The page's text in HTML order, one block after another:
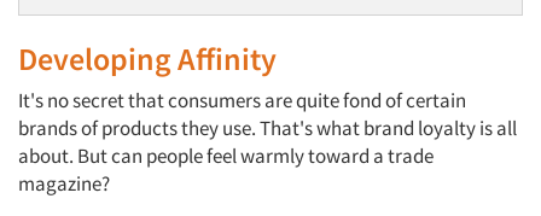
Developing Affinity
It's no secret that consumers are quite fond of certain
brands of products they use. That's what brand loyalty is all
about. But can people feel warmly toward a trade
magazine?